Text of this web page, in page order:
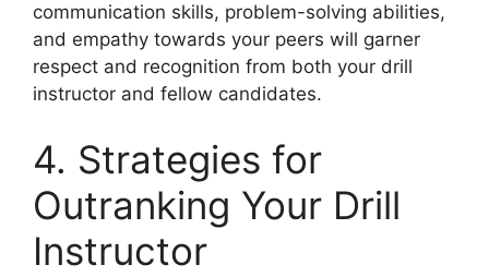
communication skills, problem-solving abilities,
and empathy towards your peers will garner
respect and recognition from both your drill
instructor and fellow candidates.
4. Strategies for
Outranking Your Drill
Instructor